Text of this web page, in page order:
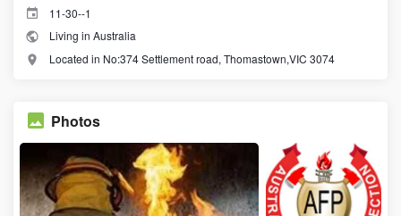
11-30--1
Living in Australia
Located in No:374 Settlement road, Thomastown,VIC 3074
Photos